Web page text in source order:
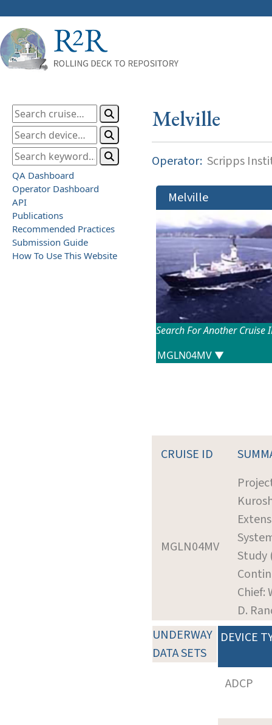
QA Dashboard
Operator Dashboard
API
Publications
Recommended Practices
Submission Guide
How To Use This Website
Melville
Operator: Scripps
Melville
Search For Another Cruise
CRUISE ID
MGLN04MV
Study
Chief:
D.
UNDERWAY
DATA SETS
DEVICE
ADCP